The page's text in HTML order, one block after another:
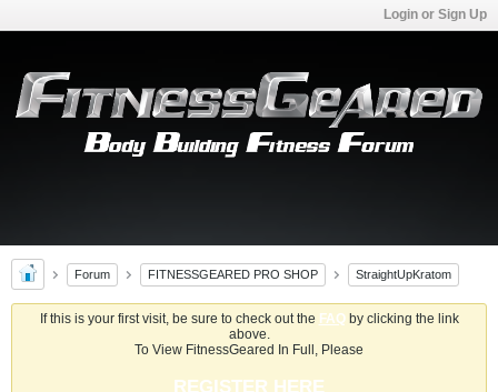
Login or Sign Up
Forum FITNESSGEARED PRO SHOP StraightUpKratom
If this is your first visit, be sure to check out the FAQby clicking the link
above.
To View FitnessGeared In Full, Please
REGISTER HERE